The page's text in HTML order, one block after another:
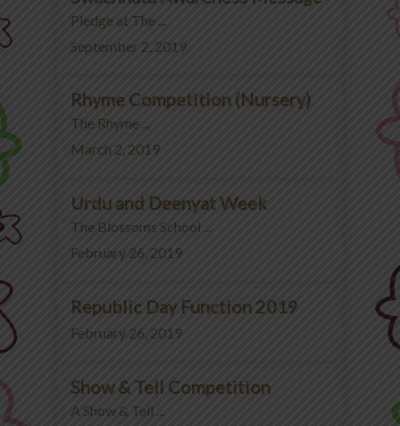
Pledge at The ...
September 2, 2019
Rhyme Competition (Nursery)
The Rhyme ...
March 2, 2019
Urdu and Deenyat Week
The Blossoms School ...
February 26, 2019
Republic Day Function 2019
February 26, 2019
Show & Tell Competition
A Show & Tell ...